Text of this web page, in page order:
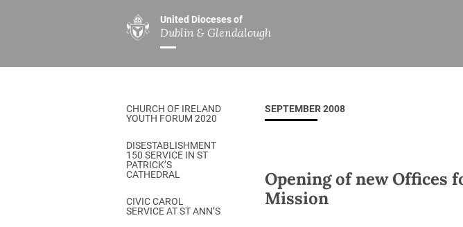
United Dioceses of
Dublin & Glendalough
ABOUT US
Overview
Our Archbishop
Who’s Who
Safeguarding
Christ Church Cathedral
History
MINISTRIES
Overview
Children’s Ministry
DGYC
Chaplaincies
Ministry of Healing
All
CHURCH OF IRELAND
YOUTH FORUM 2020
DISESTABLISHMENT
150 SERVICE IN ST
PATRICK’S
CATHEDRAL
CIVIC CAROL
SERVICE AT ST ANN’S
SEPTEMBER 2008
Opening of new Offices
Mission